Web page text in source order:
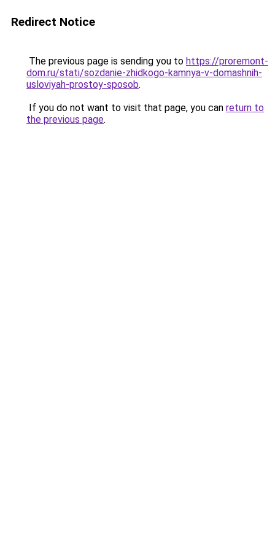
Redirect Notice
The previous page is sending you to https://proremont-
dom.ru/stati/sozdanie-zhidkogo-kamnya-v-domashnih-
usloviyah-prostoy-sposob.
If you do not want to visit that page, you can return to
the previous page.